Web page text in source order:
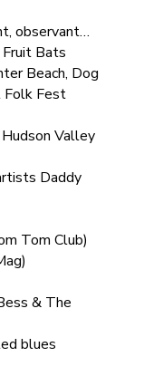
observant…
Bats
Beach, Dog
Folk Fest
Valley
Daddy
Tom Club)
& The
blues